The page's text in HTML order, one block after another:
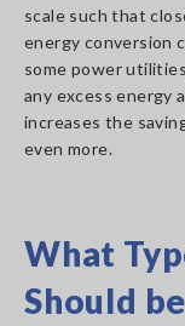
scale such that
energy conversion
some power
any excess energy
increases the
even more.
What
Should